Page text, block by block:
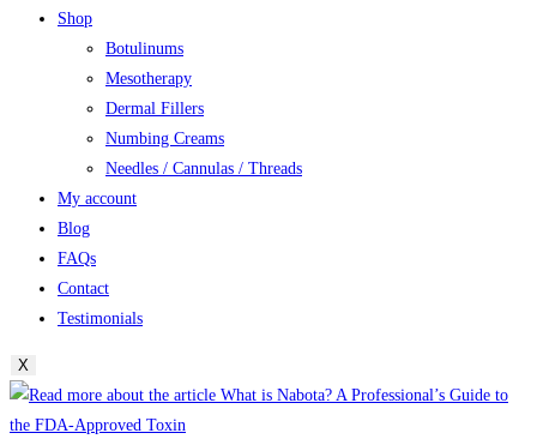
Shop
Botulinums
Mesotherapy
Dermal Fillers
Numbing Creams
Needles / Cannulas / Threads
My account
Blog
FAQs
Contact
Testimonials
X